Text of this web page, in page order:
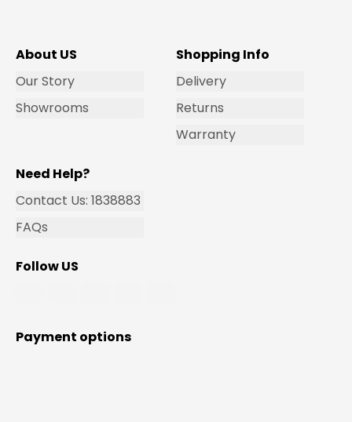
About US
Our Story
Showrooms
Shopping Info
Delivery
Returns
Warranty
Need Help?
Contact Us: 1838883
FAQs
Follow US
Payment options